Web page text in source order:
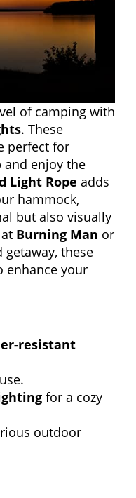
of camping with
. These
perfect for
and enjoy the
Light Rope adds
hammock,
but also visually
Burning Man or
these
enhance your
resistant
for a cozy
outdoor